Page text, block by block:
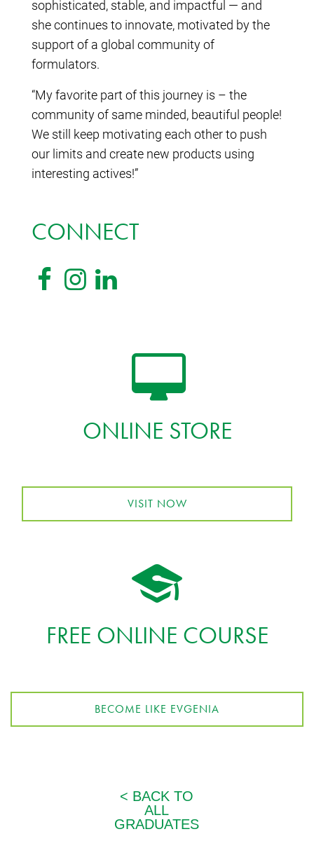
sophisticated, stable, and impactful — and
she continues to innovate, motivated by the
support of a global community of
formulators.
“My favorite part of this journey is – the
community of same minded, beautiful people!
We still keep motivating each other to push
our limits and create new products using
interesting actives!”
CONNECT
ONLINE STORE
VISIT NOW
FREE ONLINE COURSE
BECOME LIKE EVGENIA